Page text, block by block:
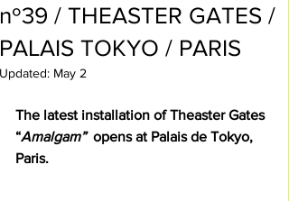
nº39 / THEASTER GATES /
PALAIS TOKYO / PARIS
Updated: May 2
The latest installation of Theaster Gates
“Amalgam” opens at Palais de Tokyo,
Paris.